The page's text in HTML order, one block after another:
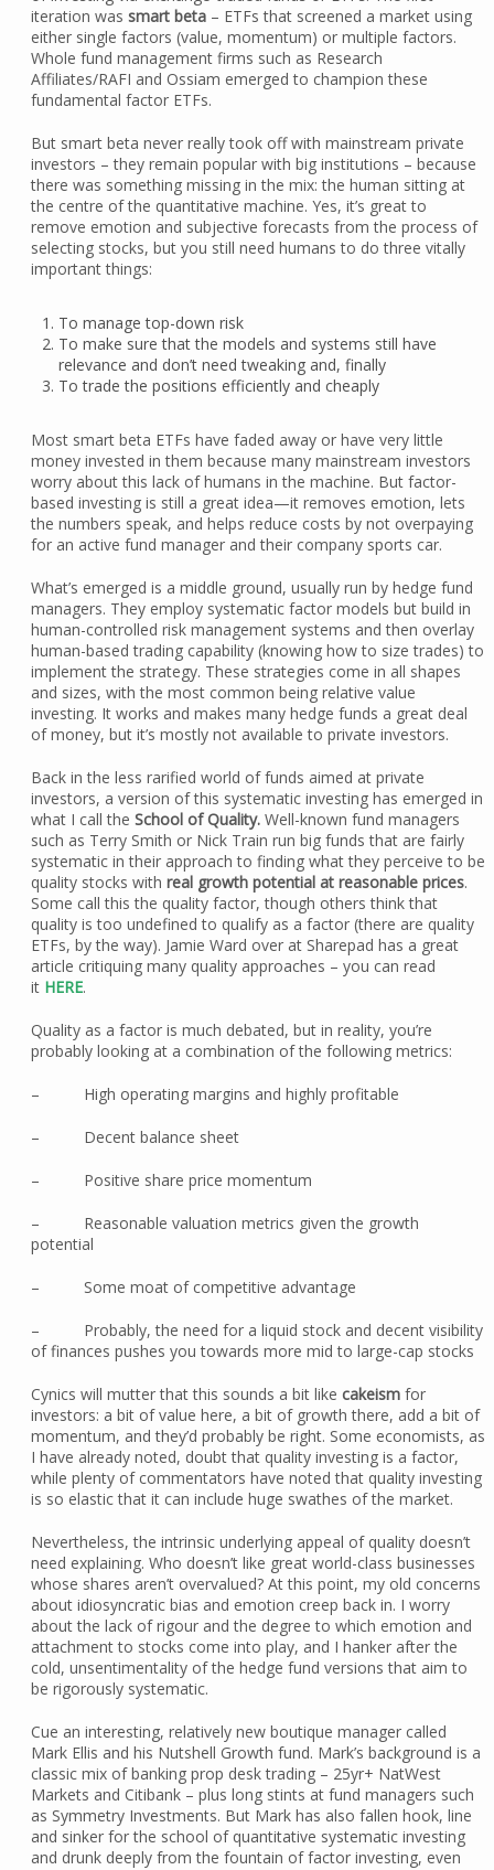
iteration was smart beta– ETFs that screened a market using
either single factors (value, momentum) or multiple factors.
Whole fund management firms such as Research
Affiliates/RAFI and Ossiam emerged to champion these
fundamental factor ETFs.
But smart beta never really took off with mainstream private
investors – they remain popular with big institutions – because
there was something missing in the mix: the human sitting at
the centre of the quantitative machine. Yes, it’s great to
remove emotion and subjective forecasts from the process of
selecting stocks, but you still need humans to do three vitally
important things:
To manage top-down risk
To make sure that the models and systems still have
relevance and don’t need tweaking and, finally
To trade the positions efficiently and cheaply
Most smart beta ETFs have faded away or have very little
money invested in them because many mainstream investors
worry about this lack of humans in the machine. But factor-
based investing is still a great idea—it removes emotion, lets
the numbers speak, and helps reduce costs by not overpaying
for an active fund manager and their company sports car.
What’s emerged is a middle ground, usually run by hedge fund
managers. They employ systematic factor models but build in
human-controlled risk management systems and then overlay
human-based trading capability (knowing how to size trades) to
implement the strategy. These strategies come in all shapes
and sizes, with the most common being relative value
investing. It works and makes many hedge funds a great deal
of money, but it’s mostly not available to private investors.
Back in the less rarified world of funds aimed at private
investors, a version of this systematic investing has emerged in
what I call the School of Quality.Well-known fund managers
such as Terry Smith or Nick Train run big funds that are fairly
systematic in their approach to finding what they perceive to be
quality stocks with real growth potential at reasonable prices.
Some call this the quality factor, though others think that
quality is too undefined to qualify as a factor (there are quality
ETFs, by the way). Jamie Ward over at Sharepad has a great
article critiquing many quality approaches – you can read
it HERE.
Quality as a factor is much debated, but in reality, you’re
probably looking at a combination of the following metrics:
– High operating margins and highly profitable
– Decent balance sheet
– Positive share price momentum
– Reasonable valuation metrics given the growth
potential
– Some moat of competitive advantage
– Probably, the need for a liquid stock and decent visibility
of finances pushes you towards more mid to large-cap stocks
Cynics will mutter that this sounds a bit like cakeismfor
investors: a bit of value here, a bit of growth there, add a bit of
momentum, and they’d probably be right. Some economists, as
I have already noted, doubt that quality investing is a factor,
while plenty of commentators have noted that quality investing
is so elastic that it can include huge swathes of the market.
Nevertheless, the intrinsic underlying appeal of quality doesn’t
need explaining. Who doesn’t like great world-class businesses
whose shares aren’t overvalued? At this point, my old concerns
about idiosyncratic bias and emotion creep back in. I worry
about the lack of rigour and the degree to which emotion and
attachment to stocks come into play, and I hanker after the
cold, unsentimentality of the hedge fund versions that aim to
be rigorously systematic.
Cue an interesting, relatively new boutique manager called
Mark Ellis and his Nutshell Growth fund. Mark’s background is a
classic mix of banking prop desk trading – 25yr+ NatWest
Markets and Citibank – plus long stints at fund managers such
as Symmetry Investments. But Mark has also fallen hook, line
and sinker for the school of quantitative systematic investing
and drunk deeply from the fountain of factor investing, even